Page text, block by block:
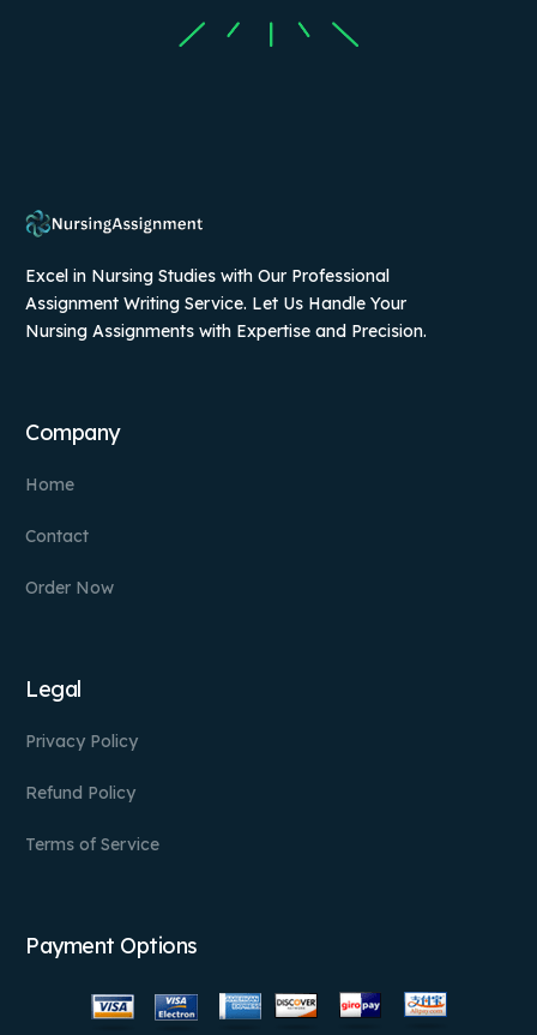
Excel in Nursing Studies with Our Professional
Assignment Writing Service. Let Us Handle Your
Nursing Assignments with Expertise and Precision.
Company
Home
Contact
Order Now
Legal
Privacy Policy
Refund Policy
Terms of Service
Payment Options